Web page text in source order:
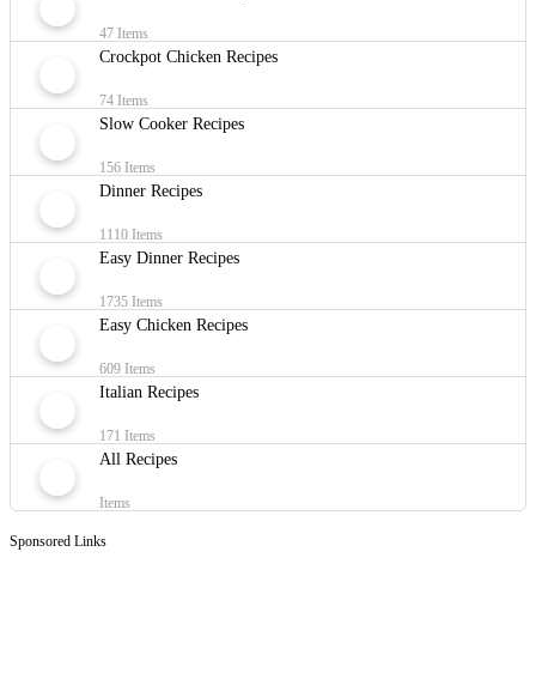
47 Items
Crockpot Chicken Recipes
74 Items
Slow Cooker Recipes
156 Items
Dinner Recipes
1110 Items
Easy Dinner Recipes
1735 Items
Easy Chicken Recipes
609 Items
Italian Recipes
171 Items
All Recipes
Items
Sponsored Links